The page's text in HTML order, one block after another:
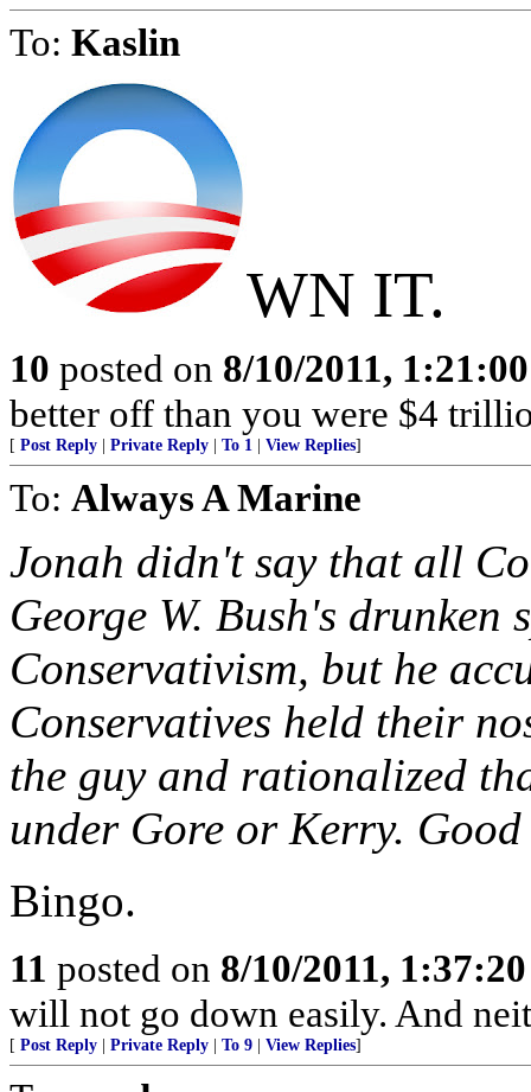
To: Kaslin
WN IT.
10 posted on 8/10/2011,
better off than you were $4
[ Post Reply Private Reply To 1 View Replies]
To: Always A Marine
Jonah didn't say that all
George W. Bush's drunken
Conservativism, but he
Conservatives held their
the guy and rationalized
under Gore or Kerry.
Bingo.
11 posted on 8/10/2011,
will not go down easily. And
[ Post Reply Private Reply To 9 View Replies]